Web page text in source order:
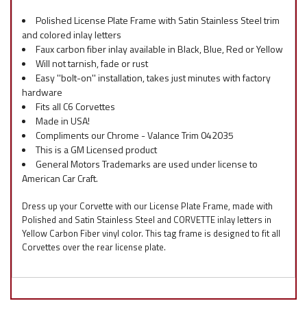
Polished License Plate Frame with Satin Stainless Steel trim
and colored inlay letters
Faux carbon fiber inlay available in Black, Blue, Red or Yellow
Will not tarnish, fade or rust
Easy ''bolt-on'' installation, takes just minutes with factory
hardware
Fits all C6 Corvettes
Made in USA!
Compliments our Chrome - Valance Trim 042035
This is a GM Licensed product
General Motors Trademarks are used under license to
American Car Craft.
Dress up your Corvette with our License Plate Frame, made with
Polished and Satin Stainless Steel and CORVETTE inlay letters in
Yellow Carbon Fiber vinyl color. This tag frame is designed to fit all
Corvettes over the rear license plate.